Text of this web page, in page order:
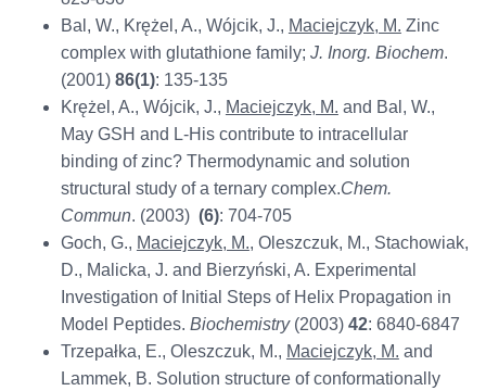
Bal, W., Krężel, A., Wójcik, J., Maciejczyk, M. Zinc
complex with glutathione family; J. Inorg. Biochem.
(2001) 86(1): 135-135
Krężel, A., Wójcik, J., Maciejczyk, M. and Bal, W.,
May GSH and L-His contribute to intracellular
binding of zinc? Thermodynamic and solution
structural study of a ternary complex.Chem.
Commun. (2003) (6): 704-705
Goch, G., Maciejczyk, M., Oleszczuk, M., Stachowiak,
D., Malicka, J. and Bierzyński, A. Experimental
Investigation of Initial Steps of Helix Propagation in
Model Peptides. Biochemistry(2003) 42: 6840-6847
Trzepałka, E., Oleszczuk, M., Maciejczyk, M. and
Lammek, B. Solution structure of conformationally